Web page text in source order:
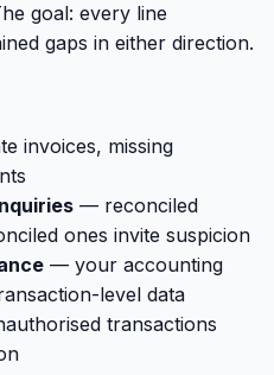
goal: every line
gaps in either direction.
invoices, missing
— reconciled
ones invite suspicion
— your accounting
level data
transactions